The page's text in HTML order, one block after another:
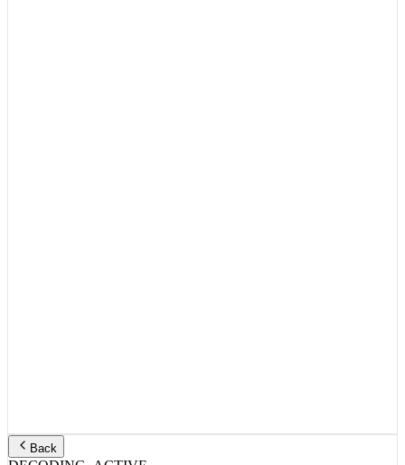
DECODING_ACTIVE
TITLE_HEADER: